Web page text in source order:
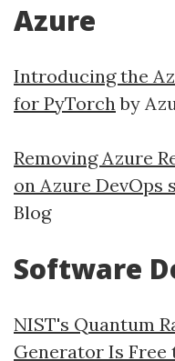
Azure
Introducing the
for PyTorch by
Removing Azure
on Azure DevOps
Blog
Software
NIST's Quantum
Generator Is Free